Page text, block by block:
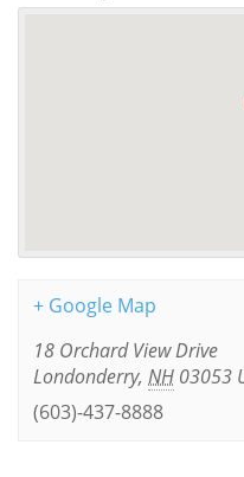
+ Google Map
18 Orchard View Drive
Londonderry, NH 03053
(603)-437-8888